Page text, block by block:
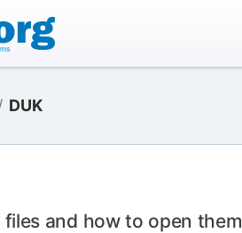
DUK
files and how to open them